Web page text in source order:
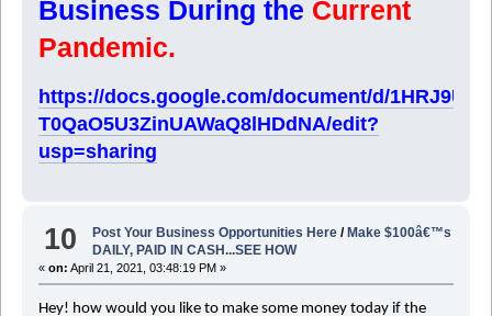
Business During the Current
Pandemic.
https://docs.google.com/document/d/
T0QaO5U3ZinUAWaQ8lHDdNA/edit?
usp=sharing
10 Post Your Business Opportunities Here / Make $100â€™s
DAILY, PAID IN CASH...SEE HOW
« on: April 21, 2021, 03:48:19 PM »
Hey! how would you like to make some money today if the